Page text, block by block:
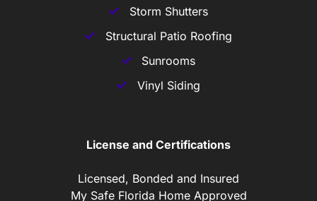
Storm Shutters
Structural Patio Roofing
Sunrooms
Vinyl Siding
License and Certifications
Licensed, Bonded and Insured
My Safe Florida Home Approved